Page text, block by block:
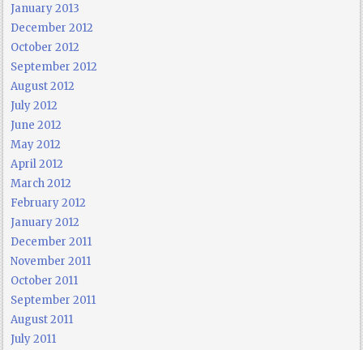
January 2013
December 2012
October 2012
September 2012
August 2012
July 2012
June 2012
May 2012
April 2012
March 2012
February 2012
January 2012
December 2011
November 2011
October 2011
September 2011
August 2011
July 2011